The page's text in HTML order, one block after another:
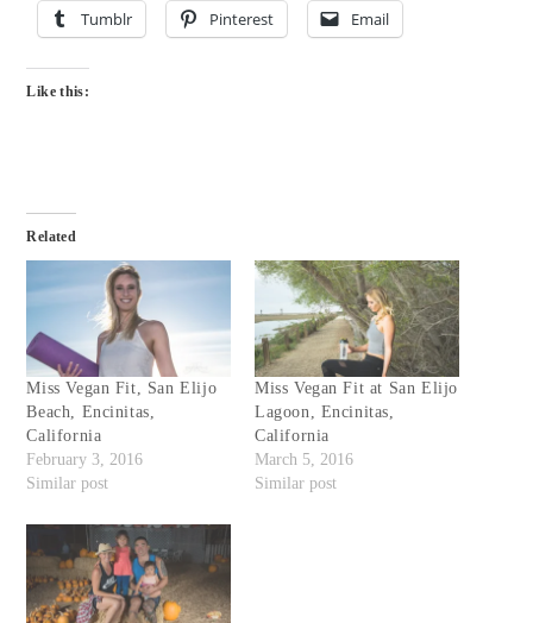
Tumblr Pinterest Email
Like this:
Related
Miss Vegan Fit, San Elijo
Beach, Encinitas,
California
February 3, 2016
Similar post
Miss Vegan Fit at San Elijo
Lagoon, Encinitas,
California
March 5, 2016
Similar post